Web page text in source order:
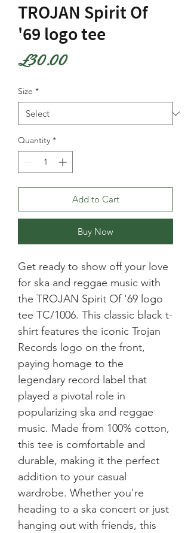
TROJAN Spirit Of
'69 logo tee
£30.00Price
Size *
Quantity *
Add to Cart
Buy Now
Get ready to show off your love
for ska and reggae music with
the TROJAN Spirit Of '69 logo
tee TC/1006. This classic black t-
shirt features the iconic Trojan
Records logo on the front,
paying homage to the
legendary record label that
played a pivotal role in
popularizing ska and reggae
music. Made from 100% cotton,
this tee is comfortable and
durable, making it the perfect
addition to your casual
wardrobe. Whether you're
heading to a ska concert or just
hanging out with friends, this